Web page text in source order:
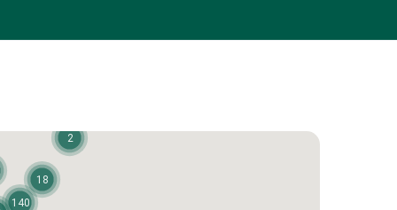
18
2
140